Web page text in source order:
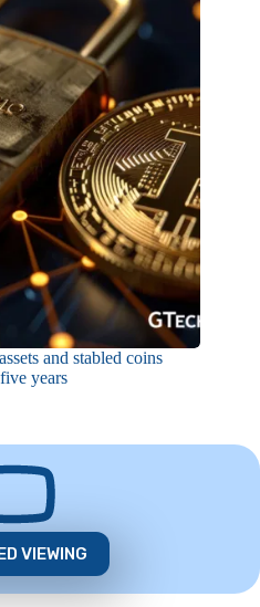
and stabled coins
years
VIEWING